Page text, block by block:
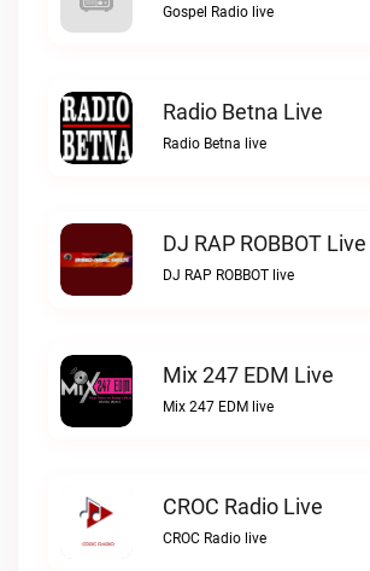
Gospel Radio live
Radio Betna Live
Radio Betna live
DJ RAP ROBBOT Live
DJ RAP ROBBOT live
Mix 247 EDM Live
Mix 247 EDM live
CROC Radio Live
CROC Radio live